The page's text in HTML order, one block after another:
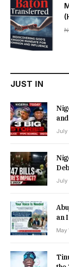
₦
JUST IN
July
July
an
May